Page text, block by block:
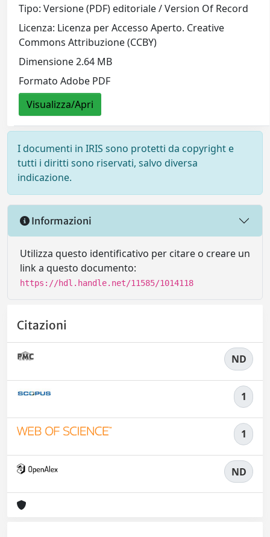
Tipo: Versione (PDF) editoriale / Version Of Record
Licenza: Licenza per Accesso Aperto. Creative
Commons Attribuzione (CCBY)
Dimensione 2.64 MB
Formato Adobe PDF
Visualizza/Apri
I documenti in IRIS sono protetti da copyright e
tutti i diritti sono riservati, salvo diversa
indicazione.
Informazioni
Utilizza questo identificativo per citare o creare un
link a questo documento:
https://hdl.handle.net/11585/1014118
Citazioni
ND
1
1
ND